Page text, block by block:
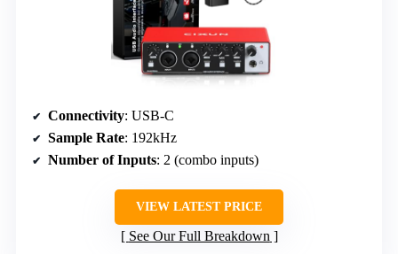
Connectivity: USB-C
Sample Rate: 192kHz
Number of Inputs: 2 (combo inputs)
VIEW LATEST PRICE
See Our Full Breakdown